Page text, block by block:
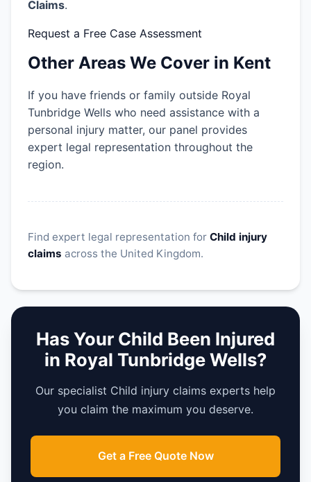
Claims.
Request a Free Case Assessment
Other Areas We Cover in Kent
If you have friends or family outside Royal
Tunbridge Wells who need assistance with a
personal injury matter, our panel provides
expert legal representation throughout the
region.
Find expert legal representation for Child injury
claims across the United Kingdom.
Has Your Child Been Injured
in Royal Tunbridge Wells?
Our specialist Child injury claims experts help
you claim the maximum you deserve.
Get a Free Quote Now